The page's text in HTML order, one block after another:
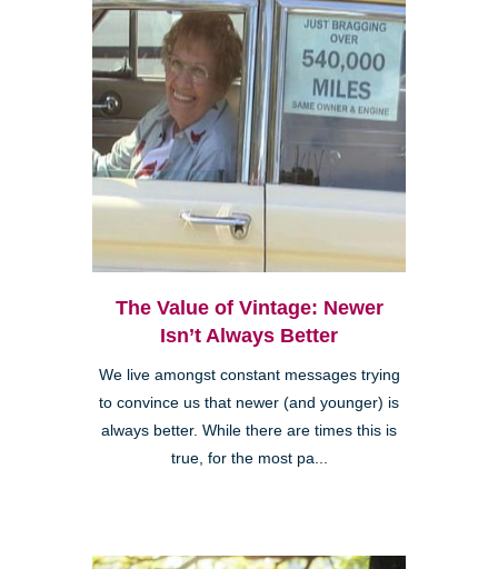
The Value of Vintage: Newer
Isn’t Always Better
We live amongst constant messages trying
to convince us that newer (and younger) is
always better. While there are times this is
true, for the most pa...